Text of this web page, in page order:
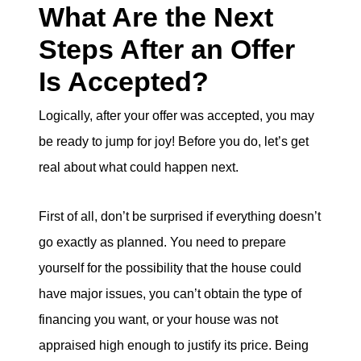
What Are the Next
Steps After an Offer
Is Accepted?
Logically, after your offer was accepted, you may
be ready to jump for joy! Before you do, let’s get
real about what could happen next.
First of all, don’t be surprised if everything doesn’t
go exactly as planned. You need to prepare
yourself for the possibility that the house could
have major issues, you can’t obtain the type of
financing you want, or your house was not
appraised high enough to justify its price. Being